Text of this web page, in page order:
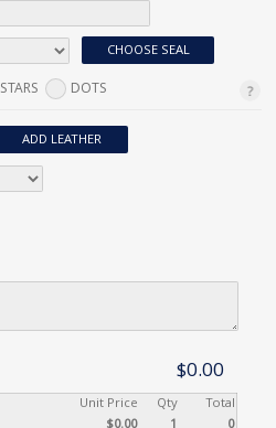
CHOOSE SEAL
STARS DOTS
ADD LEATHER
$0.00
Unit Price Qty
Total